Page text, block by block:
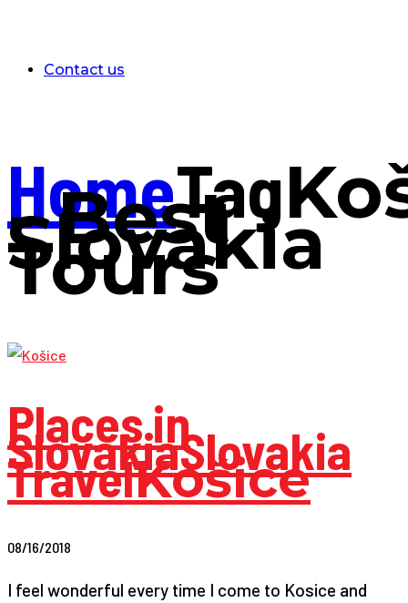
Contact us
HomeTag
- Best
Slovakia
Tours
Places in
SlovakiaSlovakia
TravelKošice
08/16/2018
I feel wonderful every time I come to Kosice and